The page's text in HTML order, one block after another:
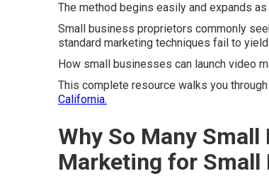
The method begins easily and expands
Small business proprietors commonly
standard marketing techniques fail to
How small businesses can launch video
This complete resource walks you
California.
Why So Many
Marketing for Small